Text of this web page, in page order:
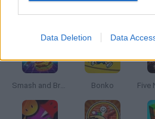
Data Deletion Data
Latest Action Games
Smash and Break Bonko